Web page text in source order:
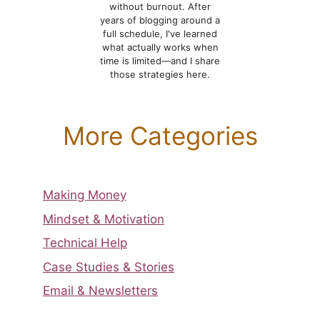
without burnout. After
years of blogging around a
full schedule, I've learned
what actually works when
time is limited—and I share
those strategies here.
More Categories
Making Money
Mindset & Motivation
Technical Help
Case Studies & Stories
Email & Newsletters